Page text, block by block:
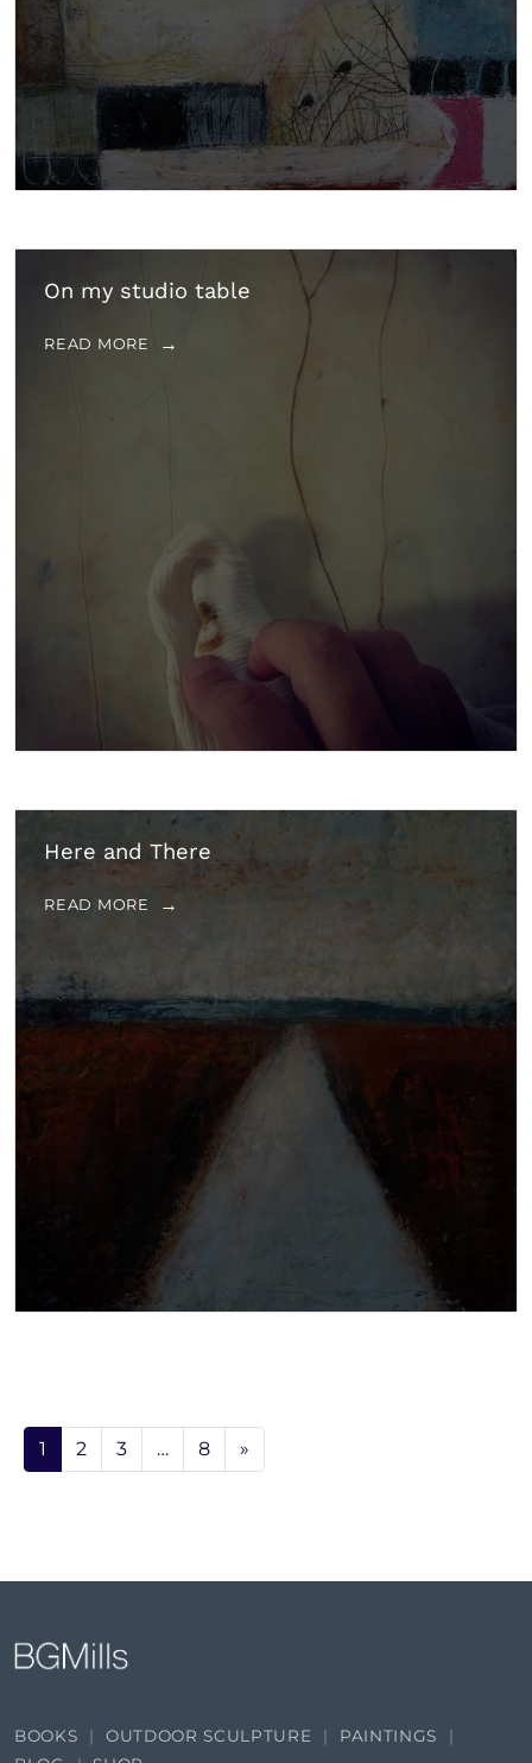
On my studio table
READ MORE
Here and There
READ MORE
1 2 3 … 8 »
BOOKS OUTDOOR SCULPTURE
PAINTINGS